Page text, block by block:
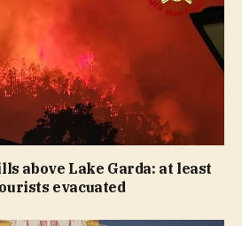
above Lake Garda: at least
evacuated